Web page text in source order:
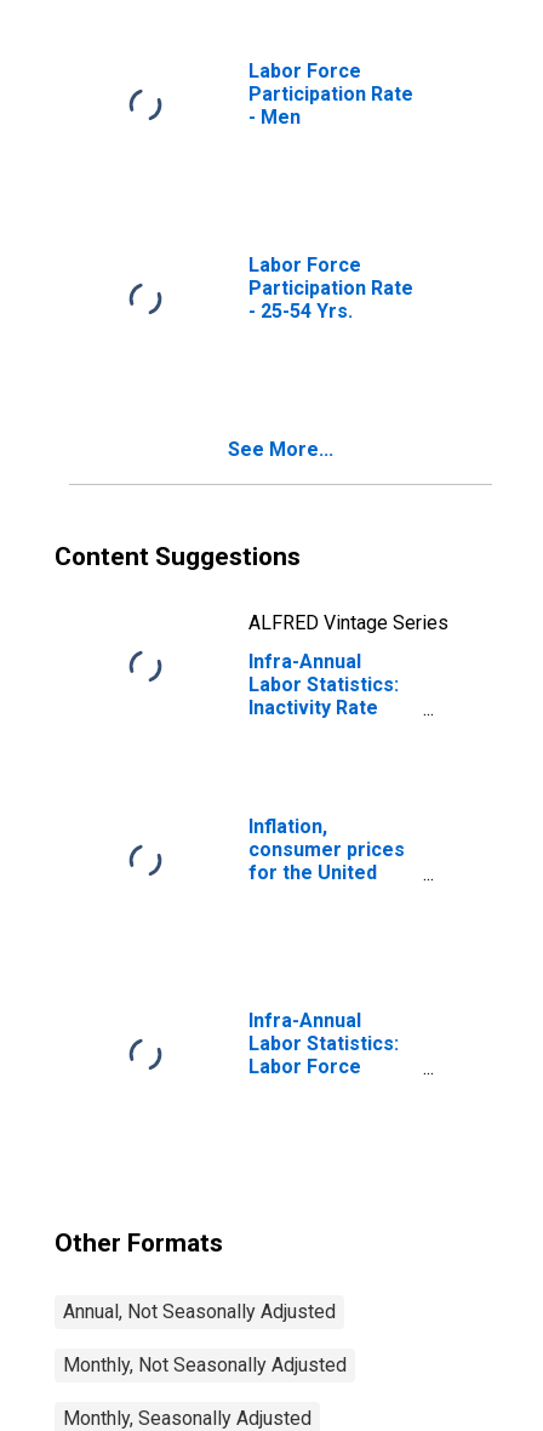
Labor Force
Participation Rate
- Men
Labor Force
Participation Rate
- 25-54 Yrs.
See More...
Content Suggestions
ALFRED Vintage Series
Infra-Annual
Labor Statistics:
Inactivity Rate
Inflation,
consumer prices
for the United
Infra-Annual
Labor Statistics:
Labor Force
Other Formats
Annual, Not Seasonally Adjusted
Monthly, Not Seasonally Adjusted
Monthly, Seasonally Adjusted